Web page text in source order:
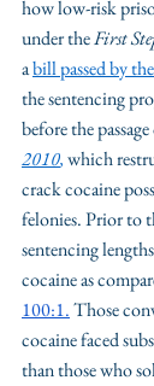
how low-risk
under the First
a bill passed by
the sentencing
before the
2010, which
crack cocaine
felonies. Prior to
sentencing
cocaine as
100:1. Those
cocaine faced
than those who